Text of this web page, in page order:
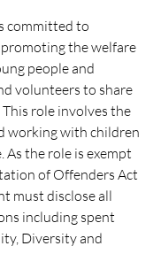
committed to
the welfare
people and
volunteers to share
role involves the
working with children
As the role is exempt
of Offenders Act
must disclose all
including spent
Diversity and